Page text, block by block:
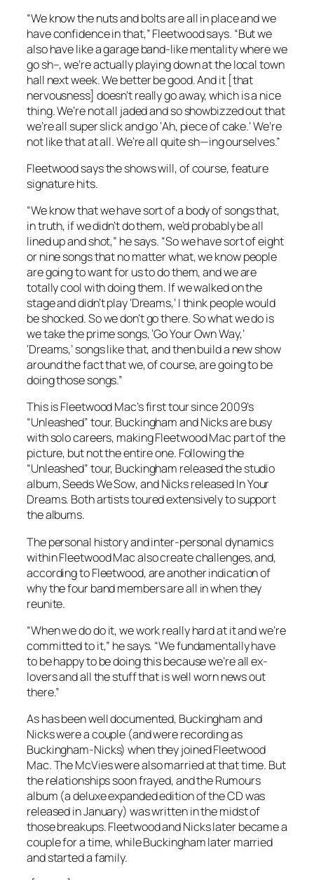
“We know the nuts and bolts are all in place and we
have confidence in that,” Fleetwood says. “But we
also have like a garage band-like mentality where we
go sh–, we’re actually playing down at the local town
hall next week. We better be good. And it [that
nervousness] doesn’t really go away, which is a nice
thing. We’re not all jaded and so showbizzed out that
we’re all super slick and go ‘Ah, piece of cake.’ We’re
not like that at all. We’re all quite sh—ing ourselves.”
Fleetwood says the shows will, of course, feature
signature hits.
“We know that we have sort of a body of songs that,
in truth, if we didn’t do them, we’d probably be all
lined up and shot,” he says. “So we have sort of eight
or nine songs that no matter what, we know people
are going to want for us to do them, and we are
totally cool with doing them. If we walked on the
stage and didn’t play ‘Dreams,’ I think people would
be shocked. So we don’t go there. So what we do is
we take the prime songs, ‘Go Your Own Way,’
‘Dreams,’ songs like that, and then build a new show
around the fact that we, of course, are going to be
doing those songs.”
This is Fleetwood Mac’s first tour since 2009’s
“Unleashed” tour. Buckingham and Nicks are busy
with solo careers, making Fleetwood Mac part of the
picture, but not the entire one. Following the
“Unleashed” tour, Buckingham released the studio
album,Seeds We Sow, and Nicks releasedIn Your
Dreams. Both artists toured extensively to support
the albums.
The personal history and inter-personal dynamics
within Fleetwood Mac also create challenges, and,
according to Fleetwood, are another indication of
why the four band members are all in when they
reunite.
“When we do do it, we work really hard at it and we’re
committed to it,” he says. “We fundamentally have
to be happy to be doing this because we’re all ex-
lovers and all the stuff that is well worn news out
there.”
As has been well documented, Buckingham and
Nicks were a couple (and were recording as
Buckingham-Nicks) when they joined Fleetwood
Mac. The McVies were also married at that time. But
the relationships soon frayed, and theRumours
album (a deluxe expanded edition of the CD was
released in January) was written in the midst of
those breakups. Fleetwood and Nicks later became a
couple for a time, while Buckingham later married
and started a family.